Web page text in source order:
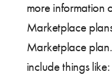
more information
Marketplace
Marketplace
include things